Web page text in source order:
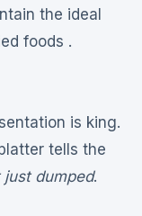
the ideal
foods .
is king.
tells the
just dumped.